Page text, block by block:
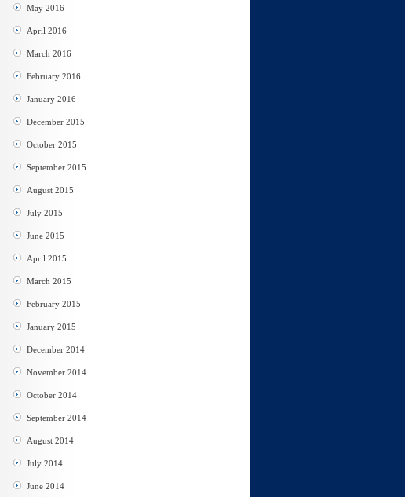
May 2016
April 2016
March 2016
February 2016
January 2016
December 2015
October 2015
September 2015
August 2015
July 2015
June 2015
April 2015
March 2015
February 2015
January 2015
December 2014
November 2014
October 2014
September 2014
August 2014
July 2014
June 2014